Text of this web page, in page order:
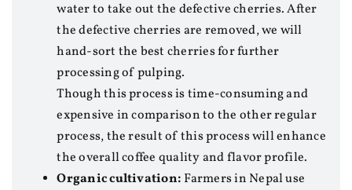
water to take out the defective cherries. After
the defective cherries are removed, we will
hand-sort the best cherries for further
processing of pulping.
Though this process is time-consuming and
expensive in comparison to the other regular
process, the result of this process will enhance
the overall coffee quality and flavor profile.
Organic cultivation: Farmers in Nepal use